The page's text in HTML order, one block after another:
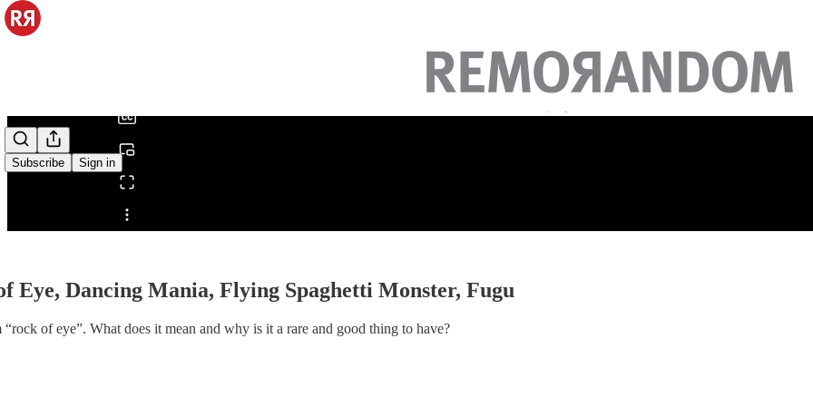
Subscribe Sign in
Share from 0:00
Eye, Dancing Mania, Flying Spaghetti Monster, Fugu
of eye”. What does it mean and why is it a rare and good thing to have?